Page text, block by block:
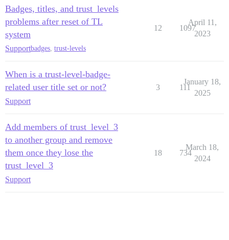
Badges, titles, and trust_levels
problems after reset of TL
system
Supportbadges, trust-levels
12 1097
April 11,
2023
When is a trust-level-badge-
related user title set or not?
Support
3 111
January 18,
2025
Add members of trust_level_3
to another group and remove
them once they lose the
trust_level_3
Support
18 734
March 18,
2024